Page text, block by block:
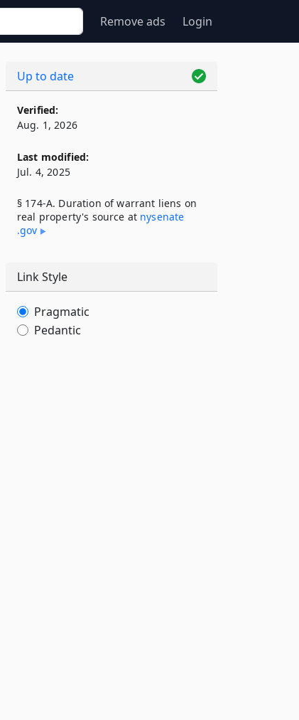
Remove ads Login
Up to date
Verified:
Aug. 1, 2026
Last modified:
Jul. 4, 2025
§ 174-A. Duration of warrant liens on
real property's source at nysenate​
.gov
Link Style
Pragmatic
Pedantic